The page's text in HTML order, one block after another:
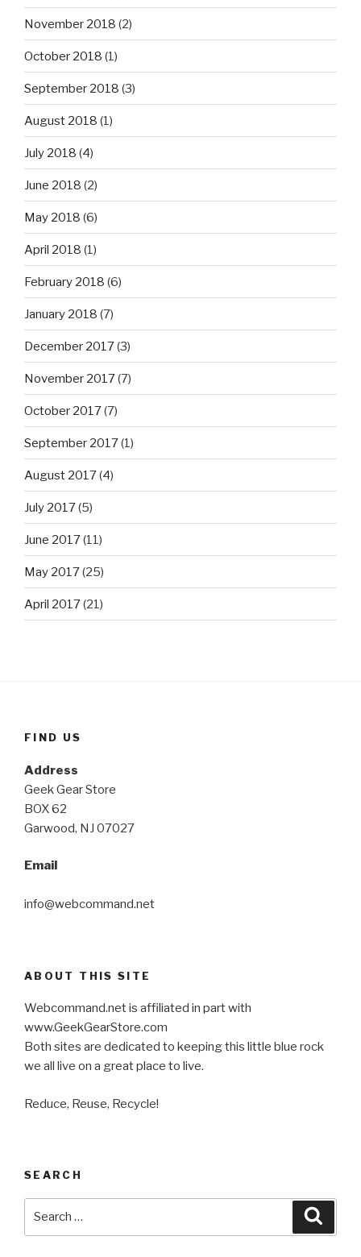
November 2018 (2)
October 2018 (1)
September 2018 (3)
August 2018 (1)
July 2018 (4)
June 2018 (2)
May 2018 (6)
April 2018 (1)
February 2018 (6)
January 2018 (7)
December 2017(3)
November 2017(7)
October 2017(7)
September 2017(1)
August 2017(4)
July 2017(5)
June 2017(11)
May 2017(25)
April 2017(21)
FIND US
Address
Geek Gear Store
BOX 62
Garwood, NJ 07027
Email
info@webcommand.net
ABOUT THIS SITE
Webcommand.net is affiliated in part with
www.GeekGearStore.com
Both sites are dedicated to keeping this little blue rock
we all live on a great place to live.
Reduce, Reuse, Recycle!
SEARCH